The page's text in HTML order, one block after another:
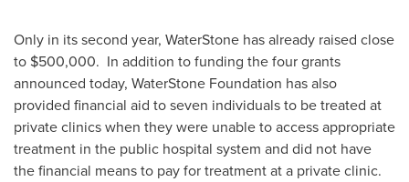
Only in its second year, WaterStone has already raised close
to $500,000. In addition to funding the four grants
announced today, WaterStone Foundation has also
provided financial aid to seven individuals to be treated at
private clinics when they were unable to access appropriate
treatment in the public hospital system and did not have
the financial means to pay for treatment at a private clinic.